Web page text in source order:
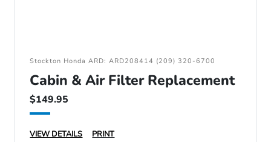
Stockton Honda ARD: ARD208414 (209) 320-6700
Cabin & Air Filter Replacement
$149.95
VIEW DETAILS PRINT